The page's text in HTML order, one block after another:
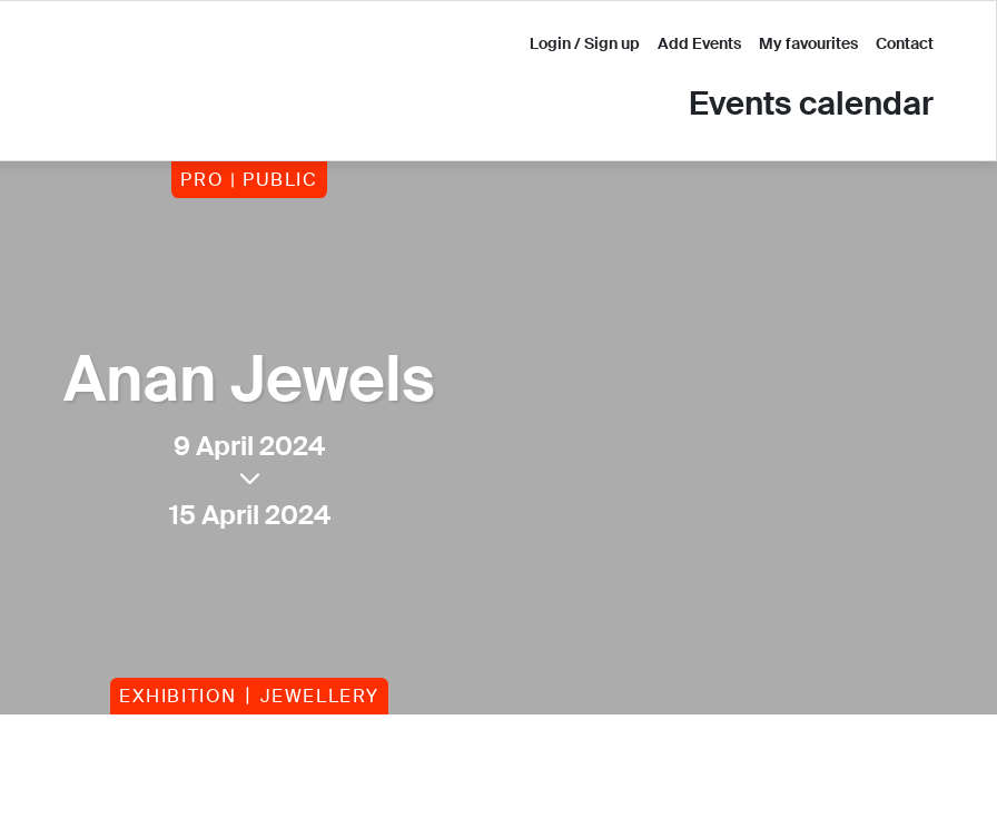
Login / Sign up Add Events My favourites Contact
Events calendar
PRO | PUBLIC
Anan Jewels
9 April 2024
15 April 2024
EXHIBITION JEWELLERY